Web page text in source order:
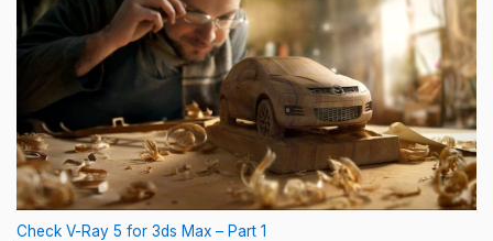
Check V-Ray 5 for 3ds Max – Part 1